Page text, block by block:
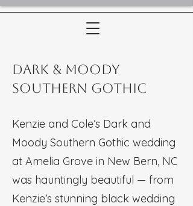
Dark & Moody
Southern Gothic
Kenzie and Cole’s Dark and
Moody Southern Gothic wedding
at Amelia Grove in New Bern, NC
was hauntingly beautiful — from
Kenzie’s stunning black wedding